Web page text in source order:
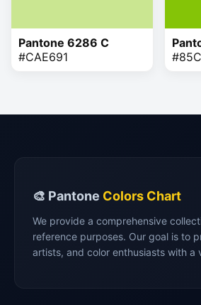
Pantone 6286 C
#CAE691
🎨 Pantone Colors Chart
We provide a comprehensive
reference purposes. Our goal is to
artists, and color enthusiasts with a